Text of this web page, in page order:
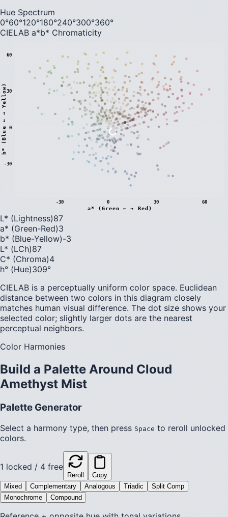
Hue Spectrum
0°60°120°180°240°300°360°
CIELAB a*b* Chromaticity
-30 0 30 60
-30
0
30
60
a* (Green ← → Red)
b
*
(
B
l
u
e
←
→
Y
e
l
l
o
w
)
L* (Lightness)87
a* (Green-Red)3
b* (Blue-Yellow)-3
L* (LCh)87
C* (Chroma)4
h° (Hue)309°
CIELAB is a perceptually uniform color space. Euclidean
distance between two colors in this diagram closely
matches human visual difference. The dot size shows your
selected color; slightly larger dots are the nearest
perceptual neighbors.
Color Harmonies
Build a Palette Around Cloud
Amethyst Mist
Palette Generator
Select a harmony type, then press Space to reroll unlocked
colors.
1 locked / 4 free
Reroll
Copy
Mixed
Complementary Analogous Triadic
Split Comp
Monochrome
Compound